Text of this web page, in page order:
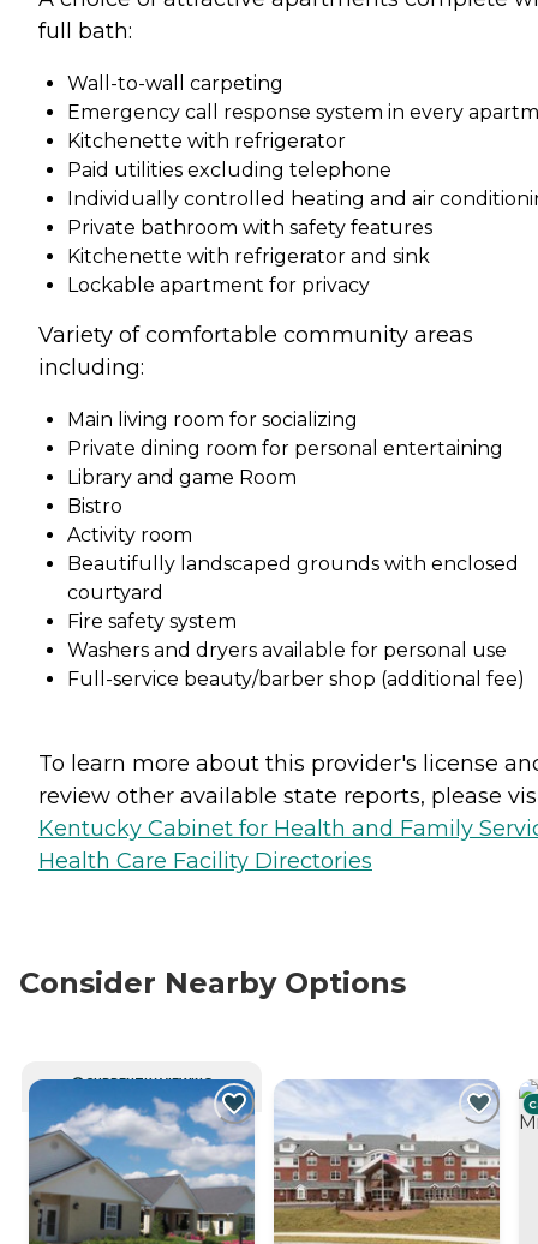
full bath:
Wall-to-wall carpeting
Emergency call response system in every
Kitchenette with refrigerator
Paid utilities excluding telephone
Individually controlled heating and air
Private bathroom with safety features
Kitchenette with refrigerator and sink
Lockable apartment for privacy
Variety of comfortable community areas
including:
Main living room for socializing
Private dining room for personal entertaining
Library and game Room
Bistro
Activity room
Beautifully landscaped grounds with enclosed
courtyard
Fire safety system
Washers and dryers available for personal use
Full-service beauty/barber shop (additional fee)
To learn more about this provider's license
review other available state reports, please
Kentucky Cabinet for Health and Family
Health Care Facility Directories
Consider Nearby Options
CURRENTLY VIEWING